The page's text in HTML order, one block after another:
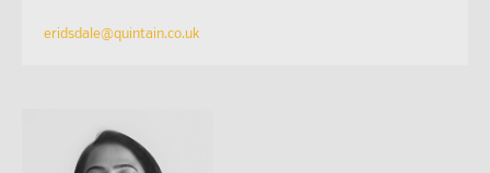
eridsdale@quintain.co.uk